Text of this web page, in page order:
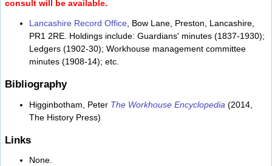
consult will be available.
Lancashire Record Office, Bow Lane, Preston, Lancashire,
PR1 2RE. Holdings include: Guardians' minutes (1837-1930);
Ledgers (1902-30); Workhouse management committee
minutes (1908-14); etc.
Bibliography
Higginbotham, Peter The Workhouse Encyclopedia (2014,
The History Press)
Links
None.